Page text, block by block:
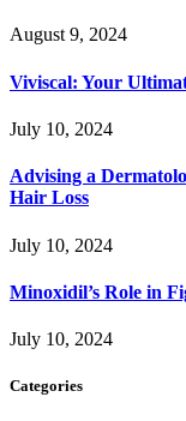
August 9, 2024
Viviscal: Your
July 10, 2024
Advising a
Hair Loss
July 10, 2024
Minoxidil’s Role in
July 10, 2024
Categories